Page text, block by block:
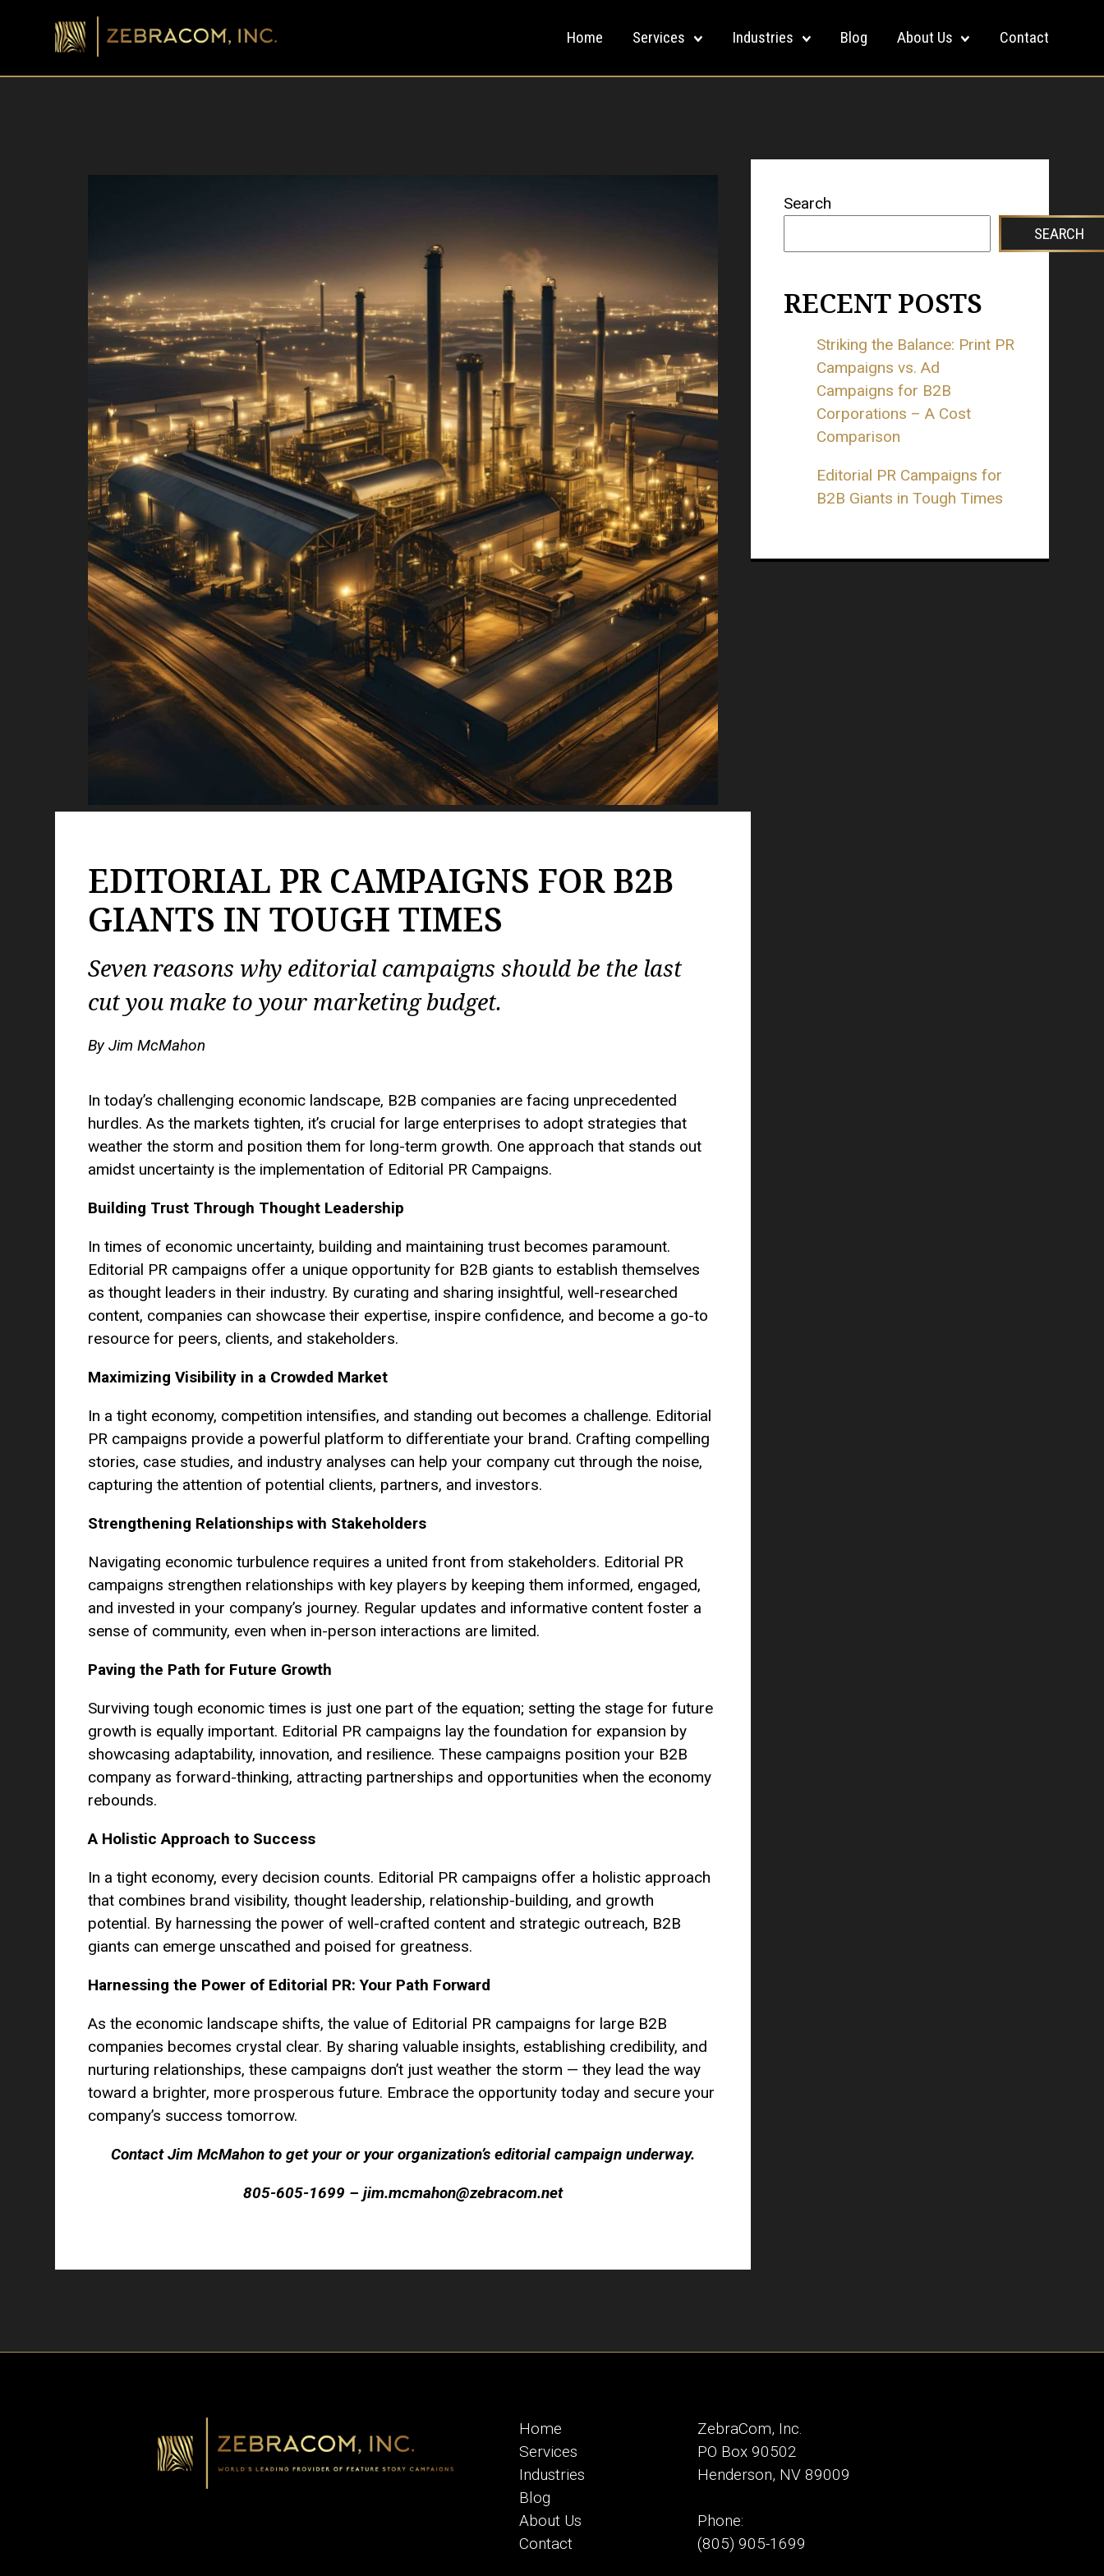
Home Services Industries Blog About Us Contact
EDITORIAL PR CAMPAIGNS FOR B2B
GIANTS IN TOUGH TIMES
Seven reasons why editorial campaigns should be the last
cut you make to your marketing budget.
By Jim McMahon
In today’s challenging economic landscape, B2B companies are facing unprecedented
hurdles. As the markets tighten, it’s crucial for large enterprises to adopt strategies that
weather the storm and position them for long-term growth. One approach that stands out
amidst uncertainty is the implementation of Editorial PR Campaigns.
Building Trust Through Thought Leadership
In times of economic uncertainty, building and maintaining trust becomes paramount.
Editorial PR campaigns offer a unique opportunity for B2B giants to establish themselves
as thought leaders in their industry. By curating and sharing insightful, well-researched
content, companies can showcase their expertise, inspire confidence, and become a go-to
resource for peers, clients, and stakeholders.
Maximizing Visibility in a Crowded Market
In a tight economy, competition intensifies, and standing out becomes a challenge. Editorial
PR campaigns provide a powerful platform to differentiate your brand. Crafting compelling
stories, case studies, and industry analyses can help your company cut through the noise,
capturing the attention of potential clients, partners, and investors.
Strengthening Relationships with Stakeholders
Navigating economic turbulence requires a united front from stakeholders. Editorial PR
campaigns strengthen relationships with key players by keeping them informed, engaged,
and invested in your company’s journey. Regular updates and informative content foster a
sense of community, even when in-person interactions are limited.
Paving the Path for Future Growth
Surviving tough economic times is just one part of the equation; setting the stage for future
growth is equally important. Editorial PR campaigns lay the foundation for expansion by
showcasing adaptability, innovation, and resilience. These campaigns position your B2B
company as forward-thinking, attracting partnerships and opportunities when the economy
rebounds.
A Holistic Approach to Success
In a tight economy, every decision counts. Editorial PR campaigns offer a holistic approach
that combines brand visibility, thought leadership, relationship-building, and growth
potential. By harnessing the power of well-crafted content and strategic outreach, B2B
giants can emerge unscathed and poised for greatness.
Harnessing the Power of Editorial PR: Your Path Forward
As the economic landscape shifts, the value of Editorial PR campaigns for large B2B
companies becomes crystal clear. By sharing valuable insights, establishing credibility, and
nurturing relationships, these campaigns don’t just weather the storm — they lead the way
toward a brighter, more prosperous future. Embrace the opportunity today and secure your
company’s success tomorrow.
Contact Jim McMahon to get your or your organization’s editorial campaign underway.
805-605-1699 – jim.mcmahon@zebracom.net
Search
SEARCH
RECENT POSTS
Striking the Balance: Print PR
Campaigns vs. Ad
Campaigns for B2B
Corporations – A Cost
Comparison
Editorial PR Campaigns for
B2B Giants in Tough Times
Home
Services
Industries
Blog
About Us
Contact
ZebraCom, Inc.
PO Box 90502
Henderson, NV 89009
Phone:
(805) 905-1699